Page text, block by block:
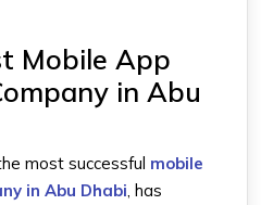
Mobile App
in Abu
most successful mobile
in Abu Dhabi, has